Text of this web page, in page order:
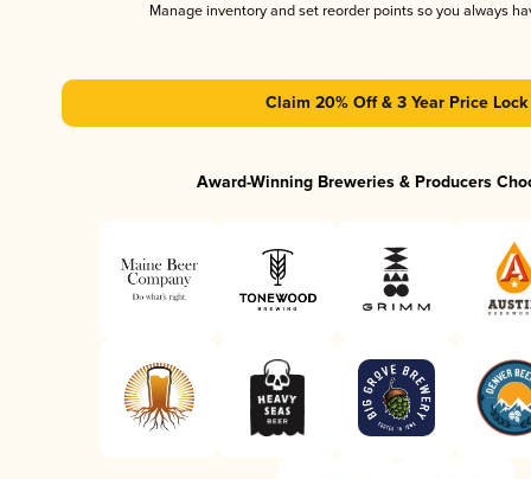
Manage inventory and set reorder points so you always
Claim 20% Off & 3 Year Price Lock
Award-Winning Breweries & Producers